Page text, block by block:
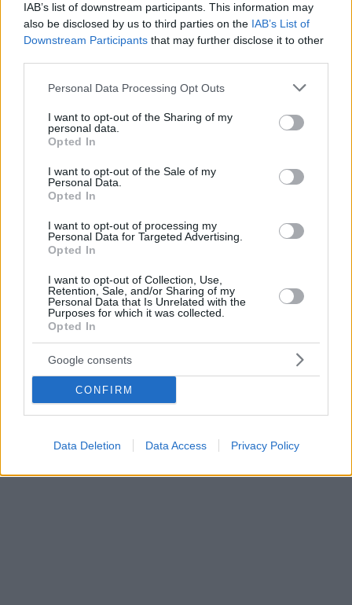
IAB’s list of downstream participants. This information may
also be disclosed by us to third parties on the IAB’s List of
Downstream Participants that may further disclose it to other
Please note that this website/app uses one or more Google
not limited to your visit or usage behaviour. You may click to
grant or deny consent to Google and its third-party tags to
use your data for below specified purposes in below Google
consent section.
Personal Data Processing Opt Outs
I want to opt-out of the Sharing of my
personal data.
Opted In
I want to opt-out of the Sale of my
Personal Data.
Opted In
I want to opt-out of processing my
Personal Data for Targeted Advertising.
Opted In
I want to opt-out of Collection, Use,
Retention, Sale, and/or Sharing of my
Personal Data that Is Unrelated with the
Purposes for which it was collected.
Opted In
Google consents
CONFIRM
Data Deletion Data Access Privacy Policy
Όταν η αιθέρια Τζίντζερ Ρότζερς συνάντησε τον Φρεντ
Αστέρ...
Η Τζίντζερ και Φρεντ αποτέλεσαν ένα μαγικό
κινηματογραφικό ζευγάρι, γυρίζοντας μαζί δέκα
μιούζικαλ, τα οποία έχουν μείνει στην ιστορία
11.07.2021, 10:10 2